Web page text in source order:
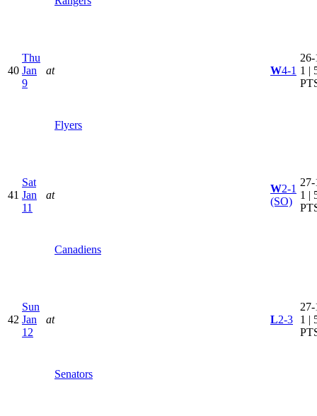
40
Thu
Jan
9
at
Flyers
W4-1 1 |
41
Sat
Jan
11
at
Canadiens
W2-1
(SO)
1 |
42
Sun
Jan
12
at
Senators
L2-3
1 |